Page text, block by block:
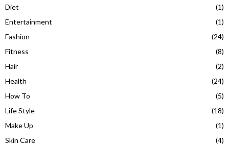
Diet
(1)
Entertainment
(1)
Fashion
(24)
Fitness
(8)
Hair
(2)
Health
(24)
How To
(5)
Life Style
(18)
Make Up
(1)
Skin Care
(4)